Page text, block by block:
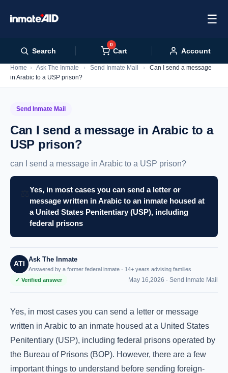
☰
Search
0
Cart Account
Home › Ask The Inmate › Send Inmate Mail ›
Can I send a message
in Arabic to a USP prison?
Send Inmate Mail
Can I send a message in Arabic to a
USP prison?
can I send a message in Arabic to a USP prison?
Yes, in most cases you can send a letter or
message written in Arabic to an inmate housed at
a United States Penitentiary (USP), including
federal prisons
ATI
Ask The Inmate
Answered by a former federal inmate · 14+ years advising families
✓ Verified answer
May 16,2026 · Send Inmate Mail
Yes, in most cases you can send a letter or message
written in Arabic to an inmate housed at a United States
Penitentiary (USP), including federal prisons operated by
the Bureau of Prisons (BOP). However, there are a few
important things to understand before sending foreign-